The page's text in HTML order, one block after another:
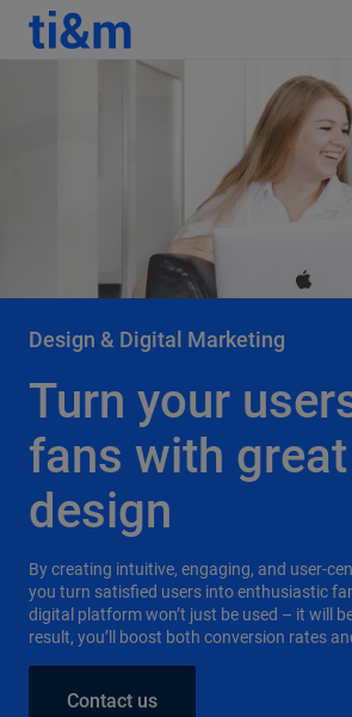
Design & Digital Marketing
Turn your
fans with
design
By creating intuitive, engaging, and user-
you turn satisfied users into enthusiastic
digital platform won’t just be used – it will
result, you’ll boost both conversion rates
Contact us